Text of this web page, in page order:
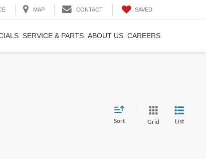
MAP CONTACT SAVED
SERVICE & PARTS ABOUT US CAREERS
Sort Grid List